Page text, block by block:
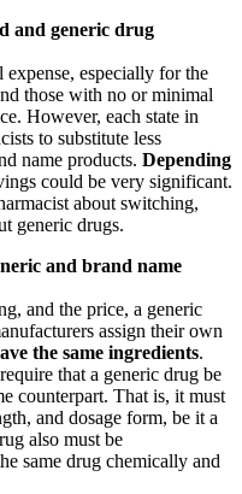
and generic drug
especially for the
those with no or minimal
However, each state in
to substitute less
name products. Depending
could be very significant.
about switching,
generic drugs.
and brand name
and the price, a generic
assign their own
the same ingredients.
that a generic drug be
counterpart. That is, it must
and dosage form, be it a
also must be
same drug chemically and